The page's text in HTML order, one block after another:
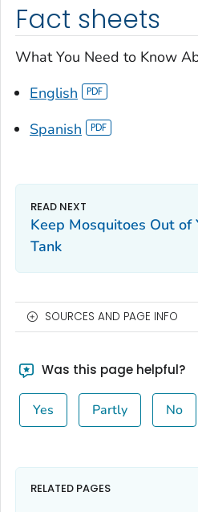
Fact sheets
What You Need to Know
English
Spanish
Keep Mosquitoes Out of
Tank
SOURCES AND PAGE INFO
Was this page helpful?
Yes Partly No
RELATED PAGES